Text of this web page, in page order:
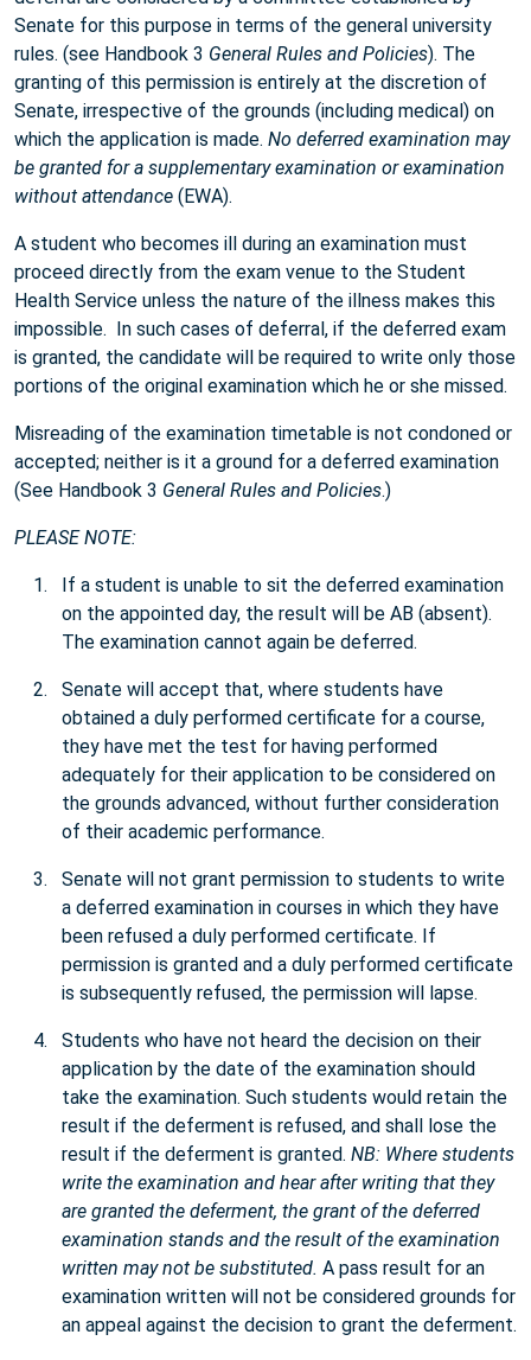
Senate for this purpose in terms of the general university
rules. (see Handbook 3 General Rules and Policies). The
granting of this permission is entirely at the discretion of
Senate, irrespective of the grounds (including medical) on
which the application is made. No deferred examination may
be granted for a supplementary examination or examination
without attendance (EWA).
A student who becomes ill during an examination must
proceed directly from the exam venue to the Student
Health Service unless the nature of the illness makes this
impossible. In such cases of deferral, if the deferred exam
is granted, the candidate will be required to write only those
portions of the original examination which he or she missed.
Misreading of the examination timetable is not condoned or
accepted; neither is it a ground for a deferred examination
(See Handbook 3 General Rules and Policies.)
PLEASE NOTE:
If a student is unable to sit the deferred examination
on the appointed day, the result will be AB (absent).
The examination cannot again be deferred.
Senate will accept that, where students have
obtained a duly performed certificate for a course,
they have met the test for having performed
adequately for their application to be considered on
the grounds advanced, without further consideration
of their academic performance.
Senate will not grant permission to students to write
a deferred examination in courses in which they have
been refused a duly performed certificate. If
permission is granted and a duly performed certificate
is subsequently refused, the permission will lapse.
Students who have not heard the decision on their
application by the date of the examination should
take the examination. Such students would retain the
result if the deferment is refused, and shall lose the
result if the deferment is granted. NB: Where students
write the examination and hear after writing that they
are granted the deferment, the grant of the deferred
examination stands and the result of the examination
written may not be substituted. A pass result for an
examination written will not be considered grounds for
an appeal against the decision to grant the deferment.